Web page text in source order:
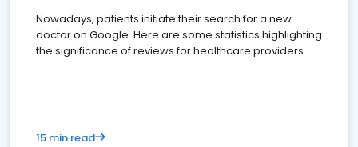
Nowadays, patients initiate their search for a new
doctor on Google. Here are some statistics highlighting
the significance of reviews for healthcare providers
15 min read